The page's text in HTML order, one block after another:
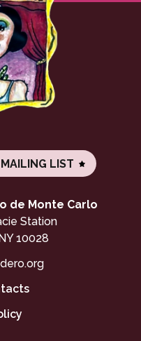
de Monte Carlo
Station
10028
MAILING LIST